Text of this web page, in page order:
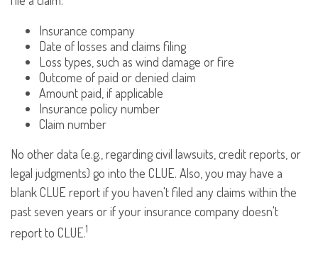
Insurance company
Date of losses and claims filing
Loss types, such as wind damage or fire
Outcome of paid or denied claim
Amount paid, if applicable
Insurance policy number
Claim number
No other data (e.g., regarding civil lawsuits, credit reports, or
legal judgments) go into the CLUE. Also, you may have a
blank CLUE report if you haven't filed any claims within the
past seven years or if your insurance company doesn't
report to CLUE.1